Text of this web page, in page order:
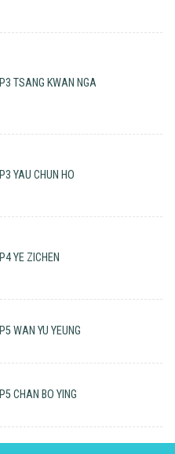
P3 TSANG KWAN NGA
P3 YAU CHUN HO
P4 YE ZICHEN
P5 WAN YU YEUNG
P5 CHAN BO YING